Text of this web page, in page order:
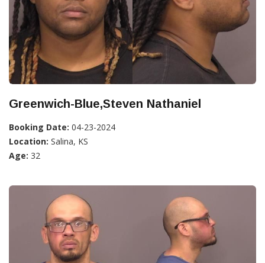
Greenwich-Blue,Steven Nathaniel
Booking Date: 04-23-2024
Location: Salina, KS
Age: 32